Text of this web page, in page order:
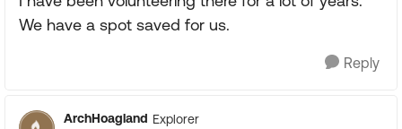
We have a spot saved for us.
Reply
ArchHoagland Explorer